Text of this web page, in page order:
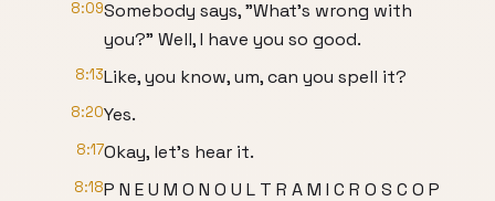
8:09Somebody says, "What's wrong with
you?" Well, I have you so good.
8:13Like, you know, um, can you spell it?
8:20Yes.
8:17Okay, let's hear it.
8:18P N E U M O N O U L T R A M I C R O S C O P